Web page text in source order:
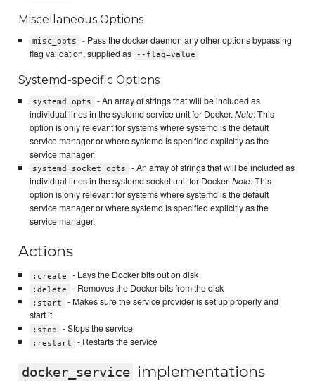
Miscellaneous Options
misc_opts
- Pass the docker daemon any other options bypassing
flag validation, supplied as
--flag=value
Systemd-specific Options
systemd_opts
- An array of strings that will be included as
individual lines in the systemd service unit for Docker.Note: This
option is only relevant for systems where systemd is the default
service manager or where systemd is specified explicitly as the
service manager.
systemd_socket_opts
- An array of strings that will be included as
individual lines in the systemd socket unit for Docker.Note: This
option is only relevant for systems where systemd is the default
service manager or where systemd is specified explicitly as the
service manager.
Actions
:create - Lays the Docker bits out on disk
:delete - Removes the Docker bits from the disk
:start
- Makes sure the service provider is set up properly and
start it
:stop - Stops the service
:restart - Restarts the service
docker_service implementations